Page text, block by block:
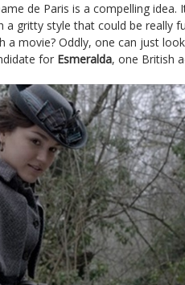
de Paris is a compelling idea.
a gritty style that could be really
a movie? Oddly, one can just
for Esmeralda, one British